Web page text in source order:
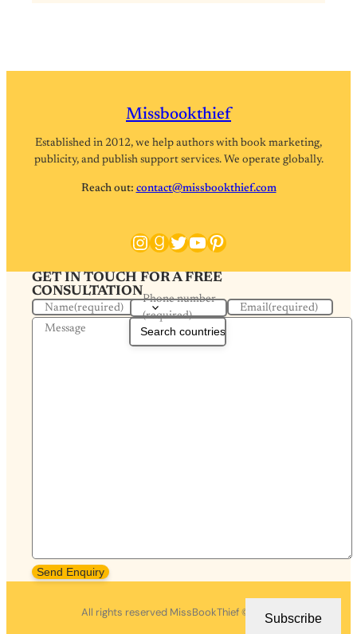
Missbookthief
Established in 2012, we help authors with book marketing,
publicity, and publish support services. We operate globally.
Reach out: contact@missbookthief.com
Instagram
Goodreads
Twitter
YouTube
Pinterest
GET IN TOUCH FOR A FREE
CONSULTATION
Name(required)
Phone number
(required)
Email(required)
Message
Send Enquiry
All rights reserved MissBookThief ©2026.Subscribe